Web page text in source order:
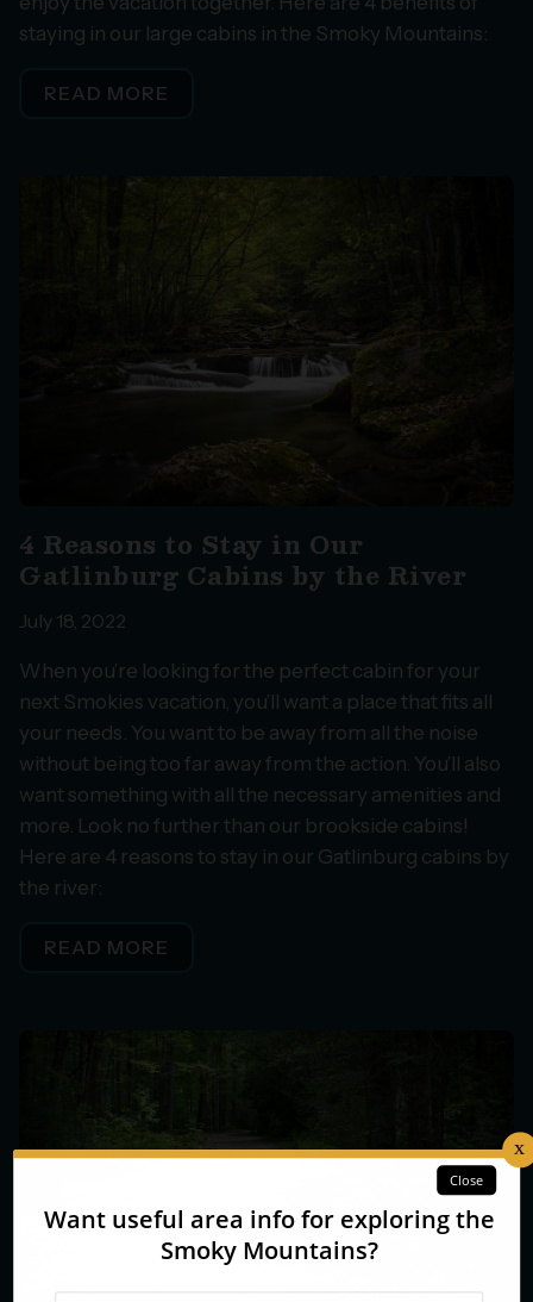
staying in our large cabins in the Smoky Mountains:
READ MORE
4 Reasons to Stay in Our
Gatlinburg Cabins by the River
July 18, 2022
When you’re looking for the perfect cabin for your
next Smokies vacation, you’ll want a place that fits all
your needs. You want to be away from all the noise
without being too far away from the action. You’ll also
want something with all the necessary amenities and
more. Look no further than our brookside cabins!
Here are 4 reasons to stay in our Gatlinburg cabins by
the river:
READ MORE